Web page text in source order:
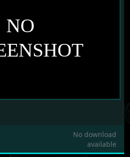
No download
available